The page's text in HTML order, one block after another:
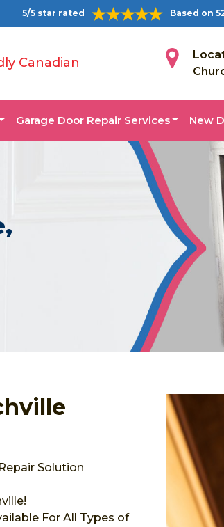
5/5 star rated Based on
Canadian
Garage Door Repair Services New
Solution
For All Types of